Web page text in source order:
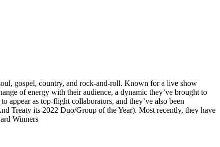
gospel, country, and rock-and-roll. Known for a live show
of energy with their audience, a dynamic they’ve brought to
appear as top-flight collaborators, and they’ve also been
Treaty its 2022 Duo/Group of the Year). Most recently, they have
Winners